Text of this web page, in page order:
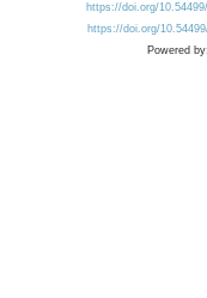
https://doi.org/
https://doi.org/
Powered